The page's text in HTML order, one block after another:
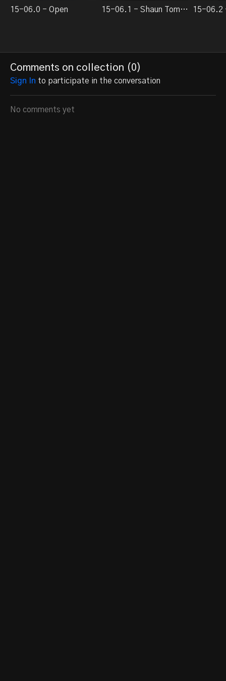
15-06.0 - Open 15-06.1 - Shaun Toman's UP Oregon Division
Comments on collection (0)
Sign In to participate in the conversation
No comments yet